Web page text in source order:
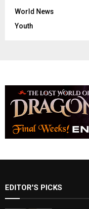
World News
Youth
EDITOR'S PICKS